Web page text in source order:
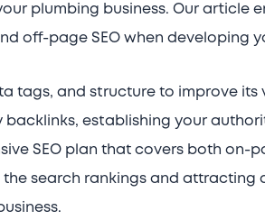
plumbing business. Our article
off-page SEO when developing
tags, and structure to improve its
establishing your
SEO plan that covers both on-
search rankings and attracting